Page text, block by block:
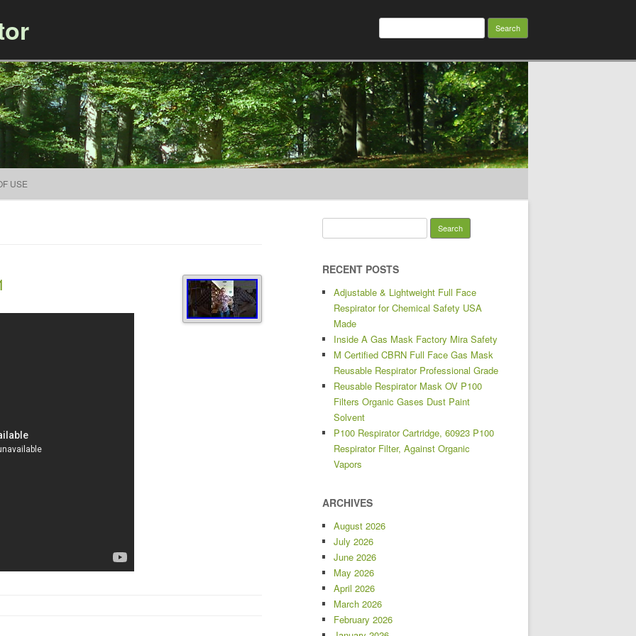
Search for:
USE
RECENT POSTS
Adjustable & Lightweight Full Face
Respirator for Chemical Safety USA
Made
Inside A Gas Mask Factory Mira Safety
M Certified CBRN Full Face Gas Mask
Reusable Respirator Professional Grade
Reusable Respirator Mask OV P100
Filters Organic Gases Dust Paint
Solvent
P100 Respirator Cartridge, 60923 P100
Respirator Filter, Against Organic
Vapors
ARCHIVES
August 2026
July 2026
June 2026
May 2026
April 2026
March 2026
February 2026